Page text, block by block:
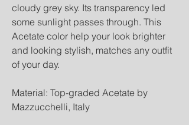
cloudy grey sky. Its transparency led
some sunlight passes through. This
Acetate color help your look brighter
and looking stylish, matches any outfit
of your day.
Material: Top-graded Acetate by
Mazzucchelli, Italy